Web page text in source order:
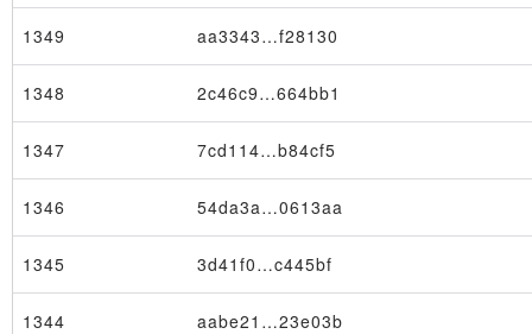
1349 aa3343…f28130
1348 2c46c9…664bb1
1347 7cd114…b84cf5
1346 54da3a…0613aa
1345 3d41f0…c445bf
1344 aabe21…23e03b